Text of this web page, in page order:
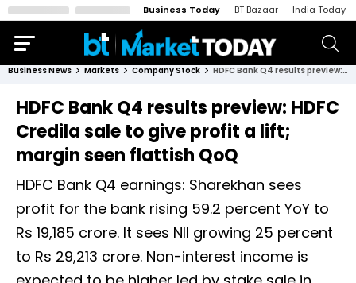
Business Today BT Bazaar India Today
Business News Markets Company Stock HDFC Bank Q4 results preview: HDFC Credila sale to give profit a lift; margin seen flattish QoQ
HDFC Bank Q4 results preview: HDFC
Credila sale to give profit a lift;
margin seen flattish QoQ
HDFC Bank Q4 earnings: Sharekhan sees
profit for the bank rising 59.2 percent YoY to
Rs 19,185 crore. It sees NII growing 25 percent
to Rs 29,213 crore. Non-interest income is